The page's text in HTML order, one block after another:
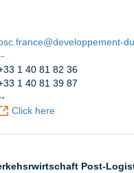
1 40 81 82 36
1 40 81 39 87
Click here
Post-